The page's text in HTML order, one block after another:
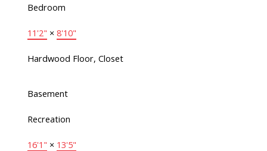
Bedroom
11'2" × 8'10"
Hardwood Floor, Closet
Basement
Recreation
16'1" × 13'5"